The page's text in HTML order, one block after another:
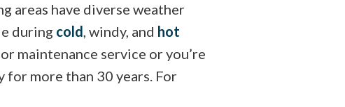
areas have diverse weather
during cold, windy, and hot
maintenance service or you’re
for more than 30 years. For